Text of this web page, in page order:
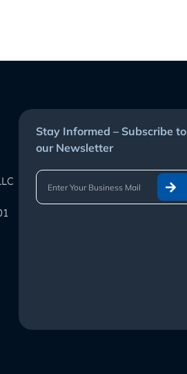
Stay Informed – Subscribe to
our Newsletter